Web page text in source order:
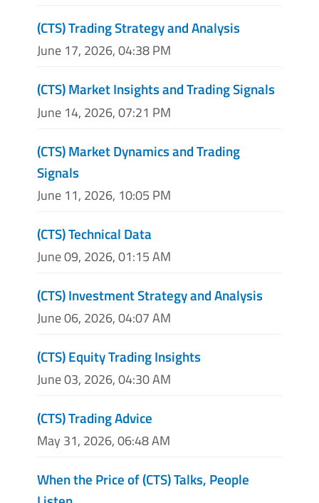
(CTS) Trading Strategy and Analysis
June 17, 2026, 04:38 PM
(CTS) Market Insights and Trading Signals
June 14, 2026, 07:21 PM
(CTS) Market Dynamics and Trading
Signals
June 11, 2026, 10:05 PM
(CTS) Technical Data
June 09, 2026, 01:15 AM
(CTS) Investment Strategy and Analysis
June 06, 2026, 04:07 AM
(CTS) Equity Trading Insights
June 03, 2026, 04:30 AM
(CTS) Trading Advice
May 31, 2026, 06:48 AM
When the Price of (CTS) Talks, People